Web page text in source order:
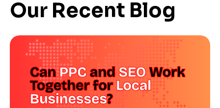
Our Recent Blog